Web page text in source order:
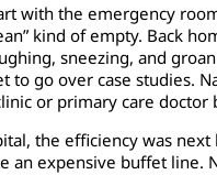
with the emergency
kind of empty. Back
sneezing, and
to go over case studies.
or primary care
the efficiency was
expensive buffet line.